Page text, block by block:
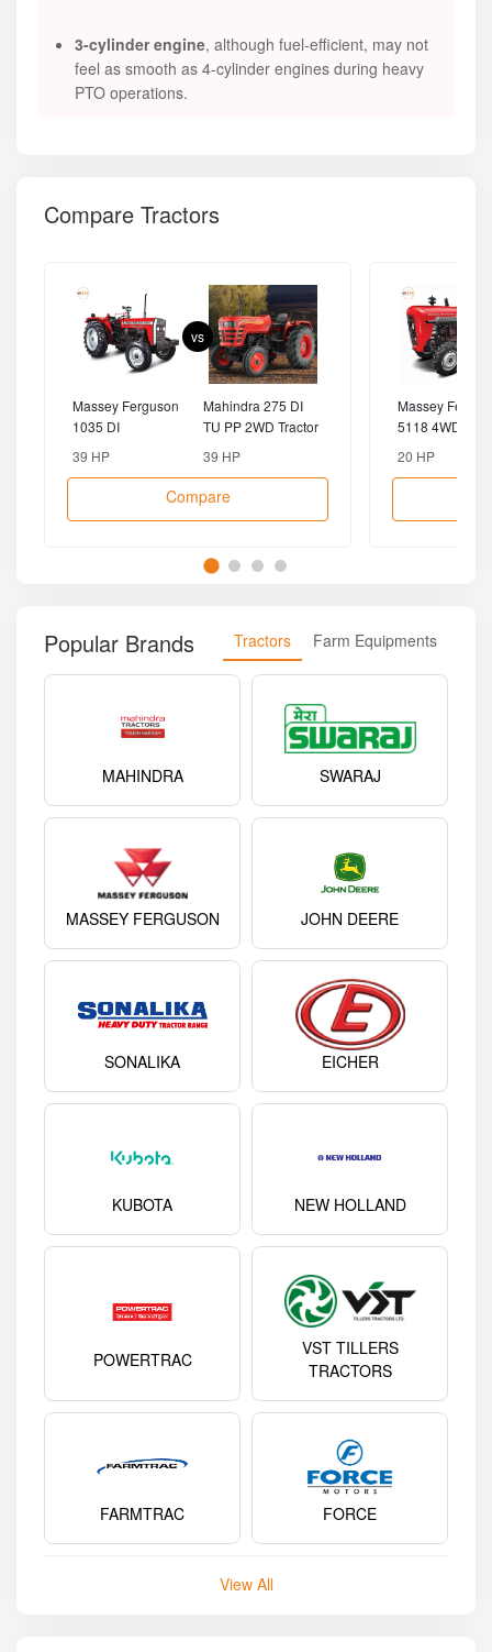
3-cylinder engine, although fuel-efficient, may not
feel as smooth as 4-cylinder engines during heavy
PTO operations.
Compare Tractors
Massey Ferguson
1035 DI
Tractor
39 HP
vs
Mahindra 275 DI
TU PP 2WD Tractor
39 HP
Compare
Massey
5118 4WD
20 HP
Popular Brands Tractors Farm Equipments
MAHINDRA SWARAJ
MASSEY FERGUSON JOHN DEERE
SONALIKA EICHER
KUBOTA NEW HOLLAND
POWERTRAC
VST TILLERS
TRACTORS
FARMTRAC FORCE
View All